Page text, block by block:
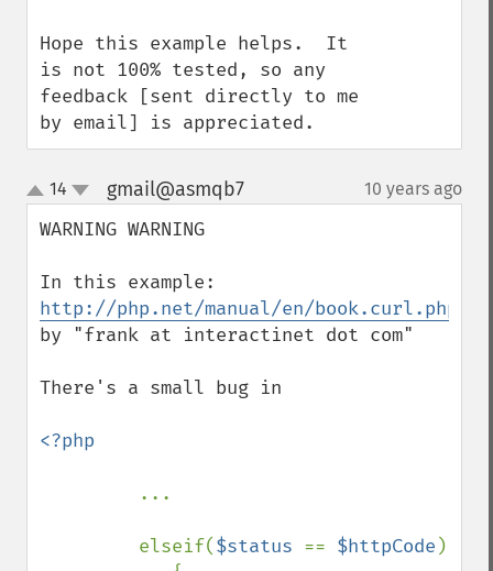
Hope this example helps.  It
is not 100% tested, so any
feedback [sent directly to me
by email] is appreciated.
up
down
14 gmail@asmqb7¶ 10 years ago
WARNING WARNING
http://php.net/manual/en/
by "frank at interactinet dot com"
There's a small bug in
<?php
...
         elseif(
$status == $httpCode )